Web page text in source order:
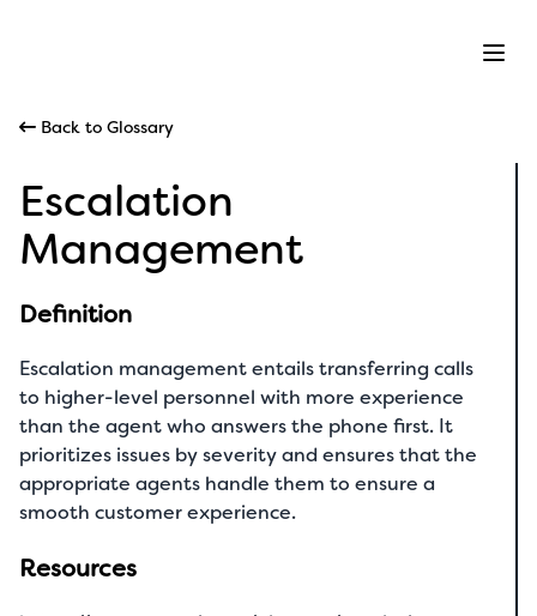
Back to Glossary
Escalation
Management
Definition
Escalation management entails transferring calls
to higher-level personnel with more experience
than the agent who answers the phone first. It
prioritizes issues by severity and ensures that the
appropriate agents handle them to ensure a
smooth customer experience.
Resources